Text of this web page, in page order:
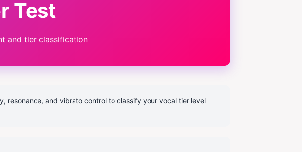
Test
and tier classification
resonance, and vibrato control to classify your vocal tier level